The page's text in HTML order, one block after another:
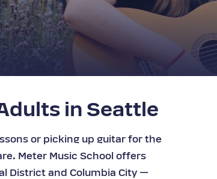
in Seattle
or picking up guitar for the
Meter Music School offers
District and Columbia City —